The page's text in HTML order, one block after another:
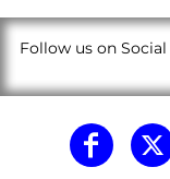
Follow us on